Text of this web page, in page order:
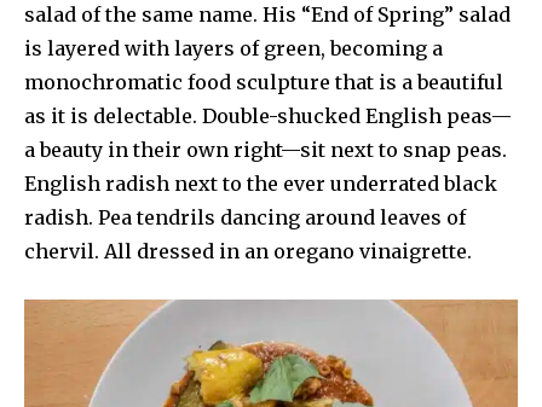
salad of the same name. His “End of Spring” salad
is layered with layers of green, becoming a
monochromatic food sculpture that is a beautiful
as it is delectable. Double-shucked English peas—
a beauty in their own right—sit next to snap peas.
English radish next to the ever underrated black
radish. Pea tendrils dancing around leaves of
chervil. All dressed in an oregano vinaigrette.